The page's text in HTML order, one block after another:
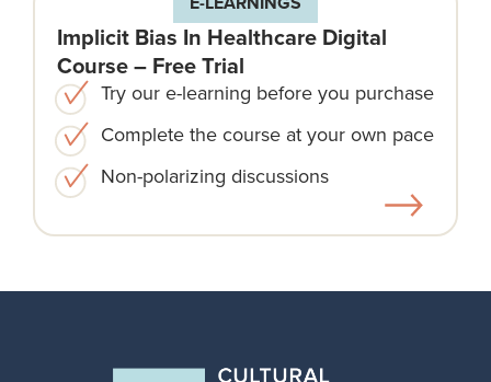
Implicit Bias In Healthcare Digital
Course – Free Trial
Try our e-learning before you purchase
Complete the course at your own pace
Non-polarizing discussions